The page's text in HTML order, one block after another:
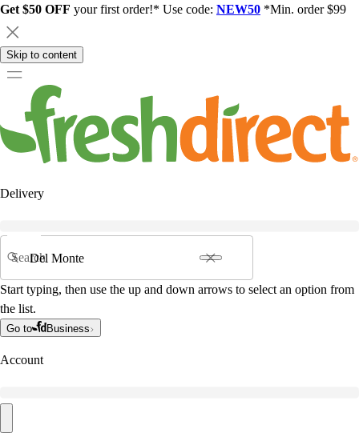
Get $50 OFF your first order!* Use code: NEW50 *Min. order $99
Skip to content
Delivery
Search
Start typing, then use the up and down arrows to select an option from
the list.
Go to Business
Account